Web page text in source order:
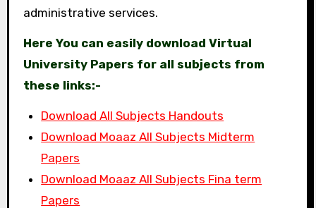
administrative services.
Here You can easily download Virtual
University Papers for all subjects from
these links:-
Download All Subjects Handouts
Download Moaaz All Subjects Midterm
Papers
Download Moaaz All Subjects Fina term
Papers